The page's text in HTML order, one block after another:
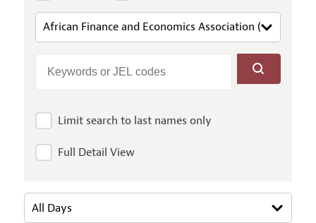
Limit search to last names only
Full Detail View